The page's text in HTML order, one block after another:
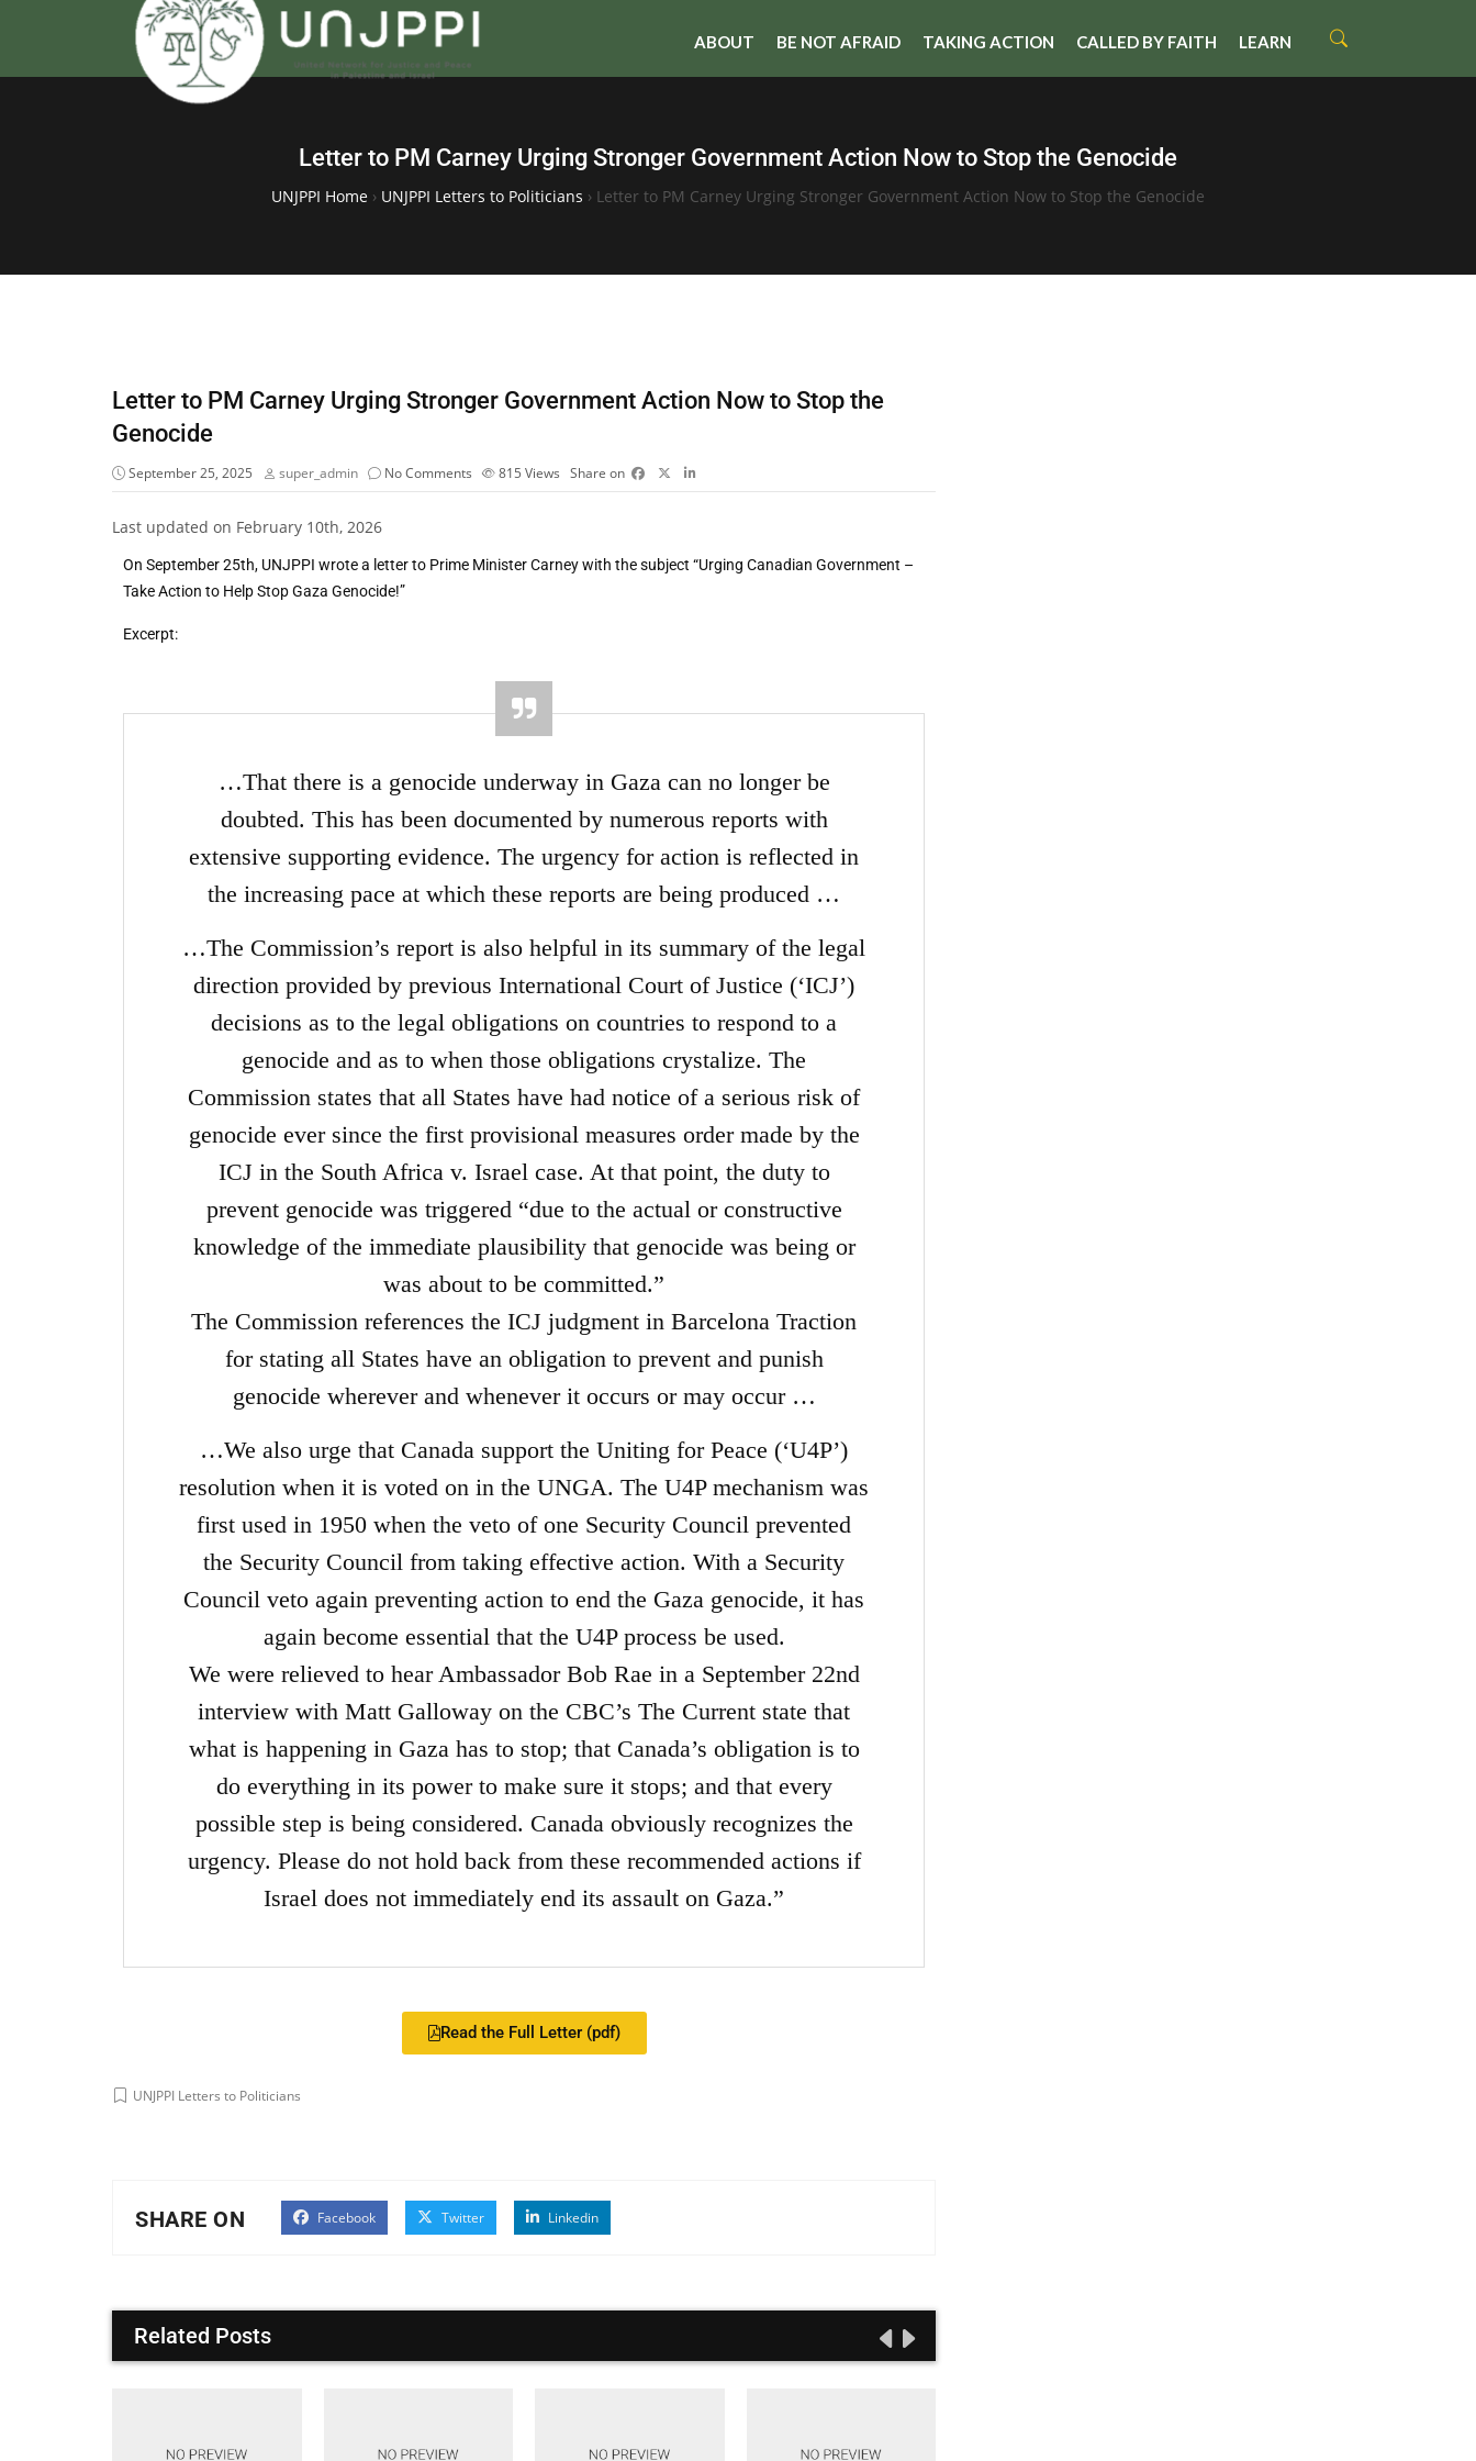
ABOUT BE NOT AFRAID TAKING ACTION CALLED BY FAITH LEARN
Letter to PM Carney Urging Stronger Government Action Now to Stop the Genocide
UNJPPI Home › UNJPPI Letters to Politicians › Letter to PM Carney Urging Stronger Government Action Now to Stop the Genocide
Letter to PM Carney Urging Stronger Government Action Now to Stop the
Genocide
September 25, 2025 super_admin No Comments 815 Views Share on
Last updated on February 10th, 2026
On September 25th, UNJPPI wrote a letter to Prime Minister Carney with the subject “Urging Canadian Government –
Take Action to Help Stop Gaza Genocide!”
Excerpt:
…That there is a genocide underway in Gaza can no longer be
doubted. This has been documented by numerous reports with
extensive supporting evidence. The urgency for action is reflected in
the increasing pace at which these reports are being produced …
…The Commission’s report is also helpful in its summary of the legal
direction provided by previous International Court of Justice (‘ICJ’)
decisions as to the legal obligations on countries to respond to a
genocide and as to when those obligations crystalize. The
Commission states that all States have had notice of a serious risk of
genocide ever since the first provisional measures order made by the
ICJ in the South Africa v. Israel case. At that point, the duty to
prevent genocide was triggered “due to the actual or constructive
knowledge of the immediate plausibility that genocide was being or
was about to be committed.”
The Commission references the ICJ judgment in Barcelona Traction
for stating all States have an obligation to prevent and punish
genocide wherever and whenever it occurs or may occur …
…We also urge that Canada support the Uniting for Peace (‘U4P’)
resolution when it is voted on in the UNGA. The U4P mechanism was
first used in 1950 when the veto of one Security Council prevented
the Security Council from taking effective action. With a Security
Council veto again preventing action to end the Gaza genocide, it has
again become essential that the U4P process be used.
We were relieved to hear Ambassador Bob Rae in a September 22nd
interview with Matt Galloway on the CBC’s The Current state that
what is happening in Gaza has to stop; that Canada’s obligation is to
do everything in its power to make sure it stops; and that every
possible step is being considered. Canada obviously recognizes the
urgency. Please do not hold back from these recommended actions if
Israel does not immediately end its assault on Gaza.”
Read the Full Letter (pdf)
UNJPPI Letters to Politicians
SHARE ON Facebook Twitter Linkedin
Related Posts